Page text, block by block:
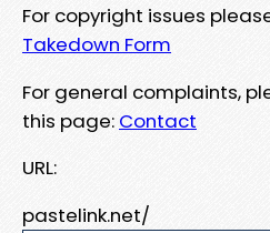
For copyright issues
Takedown Form
For general complaints,
this page: Contact
URL:
pastelink.net/